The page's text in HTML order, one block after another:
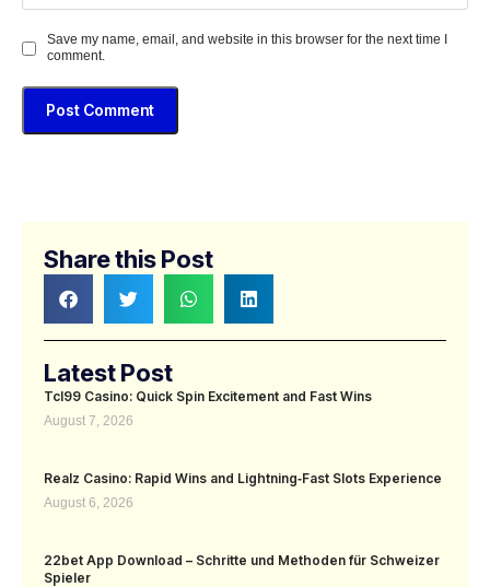
Save my name, email, and website in this browser for the next time I
comment.
Share this Post
Latest Post
Tcl99 Casino: Quick Spin Excitement and Fast Wins
August 7, 2026
Realz Casino: Rapid Wins and Lightning‑Fast Slots Experience
August 6, 2026
22bet App Download – Schritte und Methoden für Schweizer
Spieler